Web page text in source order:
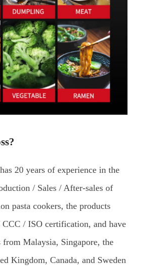
20 years of experience in the
/ Sales / After-sales of
pasta cookers, the products
CCC / ISO certification, and have
from Malaysia, Singapore, the
Kingdom, Canada, and Sweden